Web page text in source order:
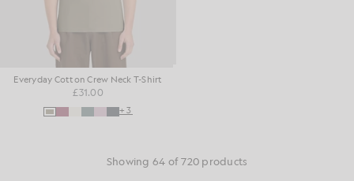
Everyday Cotton Crew Neck T-Shirt
£31.00
+3
Showing 64 of 720 products